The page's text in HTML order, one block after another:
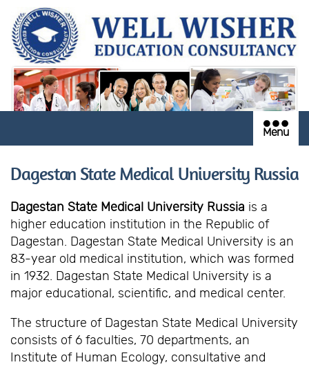
Menu
Dagestan State Medical University Russia
Dagestan State Medical University Russia is a
higher education institution in the Republic of
Dagestan. Dagestan State Medical University is an
83-year old medical institution, which was formed
in 1932. Dagestan State Medical University is a
major educational, scientific, and medical center.
The structure of Dagestan State Medical University
consists of 6 faculties, 70 departments, an
Institute of Human Ecology, consultative and